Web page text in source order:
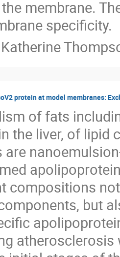
membrane.
specificity.
Katherine
protein at model membranes:
of fats
the liver, of
are
compositions
but